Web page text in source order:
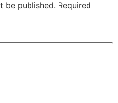
be published. Required